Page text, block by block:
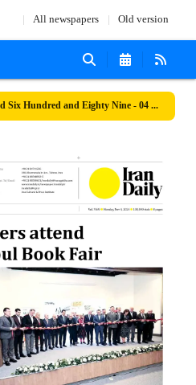
All newspapers Old version
Number Seven Thousand Six Hundred and Eighty Nine - 04 November 2024